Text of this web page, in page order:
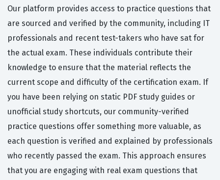
Our platform provides access to practice questions that
are sourced and verified by the community, including IT
professionals and recent test-takers who have sat for
the actual exam. These individuals contribute their
knowledge to ensure that the material reflects the
current scope and difficulty of the certification exam. If
you have been relying on static PDF study guides or
unofficial study shortcuts, our community-verified
practice questions offer something more valuable, as
each question is verified and explained by professionals
who recently passed the exam. This approach ensures
that you are engaging with real exam questions that